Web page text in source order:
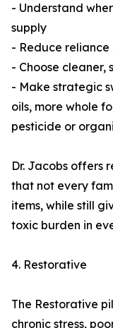
- Understand
supply
- Reduce
- Choose cleaner,
- Make strategic
oils, more whole
pesticide or
Dr. Jacobs offers
that not every
items, while still
toxic burden in
4. Restorative
The Restorative
chronic stress,